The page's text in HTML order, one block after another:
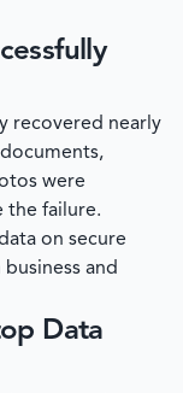
recovered nearly
were
the failure.
on secure
and
Data